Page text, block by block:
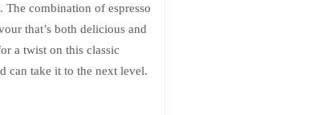
The combination of espresso
that’s both delicious and
a twist on this classic
can take it to the next level.